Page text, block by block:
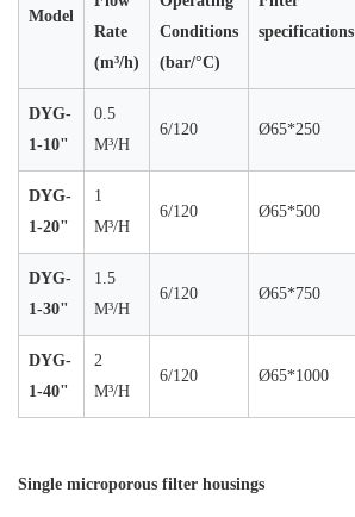
Model
Rate
(m³/h)
Conditions
(bar/°C)
specifications
DYG-
1-10"
0.5
M³/H
6/120 Ø65*250
DYG-
1-20"
1
M³/H
6/120 Ø65*500
DYG-
1-30"
1.5
M³/H
6/120 Ø65*750
DYG-
1-40"
2
M³/H
6/120 Ø65*1000
Single microporous filter housings